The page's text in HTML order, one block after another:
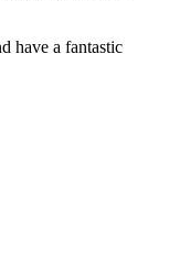
have a fantastic